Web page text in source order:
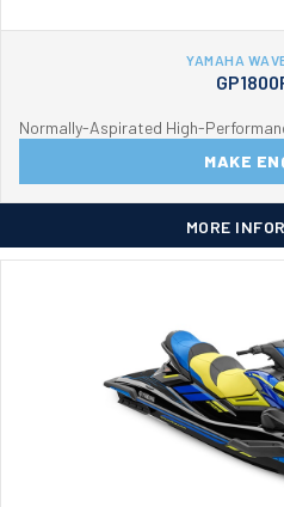
YAMAHA
Normally-Aspirated High-
MAKE
MORE